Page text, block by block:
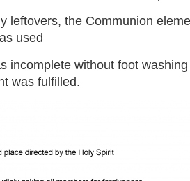
leftovers, the Communion
used
incomplete without foot
was fulfilled.